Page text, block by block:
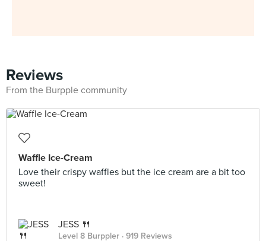
Reviews
From the Burpple community
Waffle Ice-Cream
Love their crispy waffles but the ice cream are a bit too
sweet!
JESS 🍴
Level 8 Burppler · 919 Reviews